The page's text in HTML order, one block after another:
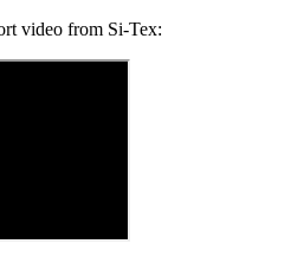
video from Si-Tex: